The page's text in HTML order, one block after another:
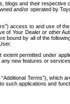
blogs and their
and/or operated by
access to and use of
of Your Dealer or other
bound by all of the
permitted under
new features or
Terms”), which
such applications and